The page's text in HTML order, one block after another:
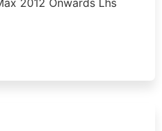
2012 Onwards Lhs